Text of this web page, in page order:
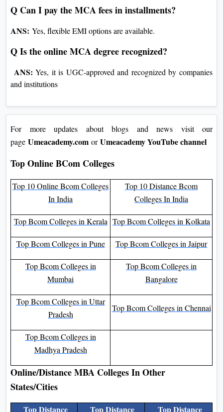
ANS:Campaigners with a bachelor’s in CS, IT, or related
Q Is the online MCA degree recognized?
ANS:Yes, it is UGC-approved and recognized by companies
and institutions
For more updates about blogs and news visit our
Top Online BCom Colleges
Top 10 Online Bcom
Top 10 Distance Bcom
Top Bcom Colleges in Pune Top Bcom Colleges in Jaipur
Top Bcom Colleges in
Mumbai
Top Bcom Colleges in
Bangalore
Top Bcom Colleges in Uttar
Pradesh
Top Bcom Colleges in
Top Bcom Colleges in
Madhya Pradesh
Online/Distance MBA Colleges In Other